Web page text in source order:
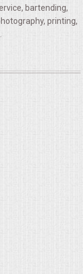
bartending,
printing,